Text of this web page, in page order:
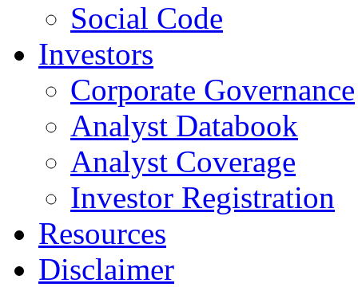
Social Code
Investors
Corporate Governance
Analyst Databook
Analyst Coverage
Investor Registration
Resources
Disclaimer